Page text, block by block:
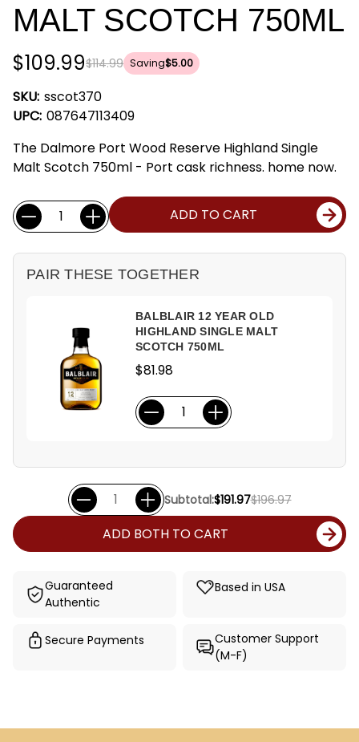
MALT SCOTCH 750ML
$114.99
$109.99 Saving$5.00
SKU: sscot370
UPC: 087647113409
The Dalmore Port Wood Reserve Highland Single
Malt Scotch 750ml - Port cask richness. home now.
Current
Stock:
Quantity: ADD TO CART
PAIR THESE TOGETHER
BALBLAIR 12 YEAR OLD
HIGHLAND SINGLE MALT
SCOTCH 750ML
$81.98
Subtotal:$191.97$196.97
ADD BOTH TO CART
Guaranteed
Authentic
Based in USA
Secure Payments
Customer Support
(M-F)